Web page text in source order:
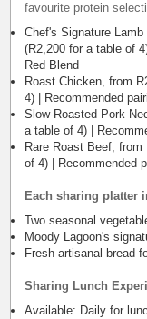
favourite protein
Chef's Signature
(R2,200 for a table of
Red Blend
Roast Chicken, from
4) | Recommended
Slow-Roasted Pork
a table of 4) |
Rare Roast Beef,
of 4) | Recommended
Each sharing platter
Two seasonal
Moody Lagoon's
Fresh artisanal bread
Sharing Lunch
Available: Daily for